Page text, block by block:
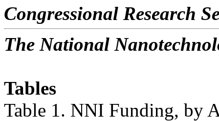
Congressional Research
The National
Tables
Table 1. NNI Funding, by